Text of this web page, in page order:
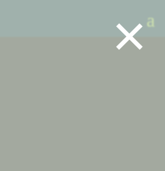
×